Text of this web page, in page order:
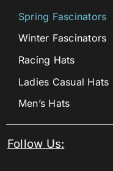
Spring Fascinators
Winter Fascinators
Racing Hats
Ladies Casual Hats
Men’s Hats
Follow Us: